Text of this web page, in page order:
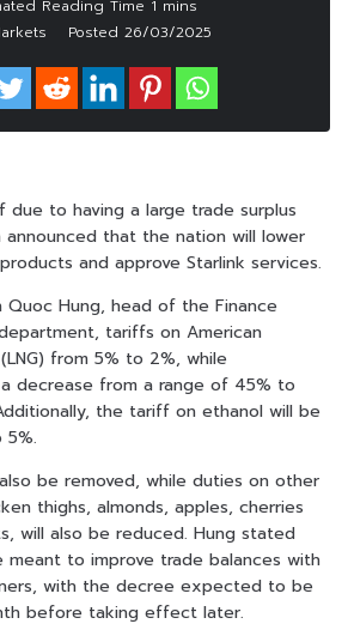
Posted 26/03/2025
due to having a large trade surplus
announced that the nation will lower
and approve Starlink services.
Hung, head of the Finance
tariffs on American
from 5% to 2%, while
decrease from a range of 45% to
the tariff on ethanol will be
be removed, while duties on other
thighs, almonds, apples, cherries
will also be reduced. Hung stated
to improve trade balances with
with the decree expected to be
before taking effect later.